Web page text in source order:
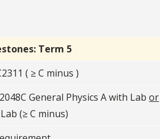
Term 5
( ≥ C minus )
General Physics A with Labor
(≥ C minus)